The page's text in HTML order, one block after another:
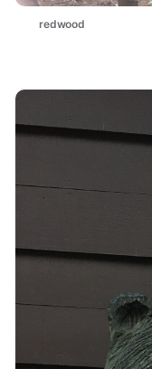
redwood